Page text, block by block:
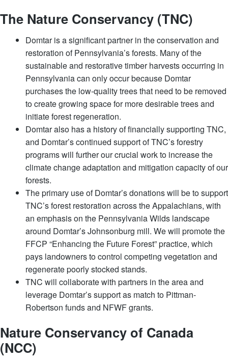
​​The Nature Conservancy (TNC)
Domtar is a significant partner in the conservation and
restoration of Pennsylvania’s forests. Many of the
sustainable and restorative timber harvests occurring in
Pennsylvania can only occur because Domtar
purchases the low-quality trees that need to be removed
to create growing space for more desirable trees and
initiate forest regeneration.
Domtar also has a history of financially supporting TNC,
and Domtar’s continued support of TNC’s forestry
programs will further our crucial work to increase the
climate change adaptation and mitigation capacity of our
forests.
The primary use of Domtar’s donations will be to support
TNC’s forest restoration across the Appalachians, with
an emphasis on the Pennsylvania Wilds landscape
around Domtar’s Johnsonburg mill. We will promote the
FFCP “Enhancing the Future Forest” practice, which
pays landowners to control competing vegetation and
regenerate poorly stocked stands.
TNC will collaborate with partners in the area and
leverage Domtar’s support as match to Pittman-
Robertson funds and NFWF grants.
Nature Conservancy of Canada
(NCC)